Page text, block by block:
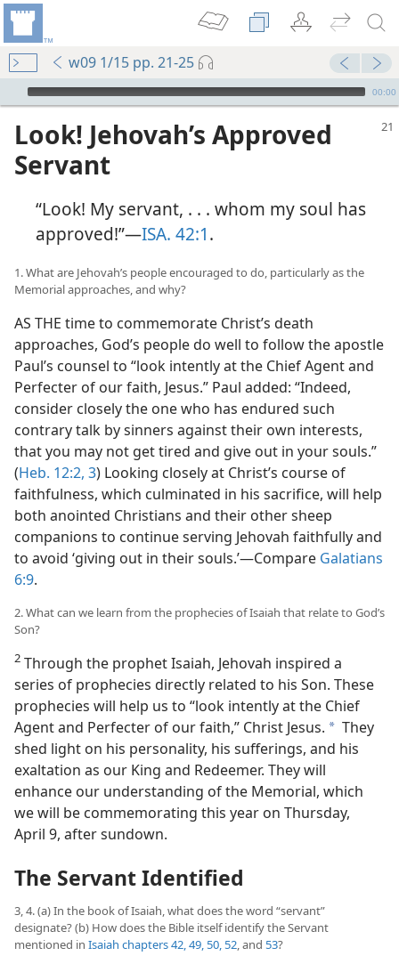
w09 1/15 pp. 21-25
mejs.audio-player
00:00
Look! Jehovah’s Approved
Servant
“Look! My servant, . . . whom my soul has
approved!”​—ISA. 42:1.
1. What are Jehovah’s people encouraged to do, particularly as the
Memorial approaches, and why?
AS THE time to commemorate Christ’s death
approaches, God’s people do well to follow the apostle
Paul’s counsel to “look intently at the Chief Agent and
Perfecter of our faith, Jesus.” Paul added: “Indeed,
consider closely the one who has endured such
contrary talk by sinners against their own interests,
that you may not get tired and give out in your souls.”
(Heb. 12:2, 3) Looking closely at Christ’s course of
faithfulness, which culminated in his sacrifice, will help
both anointed Christians and their other sheep
companions to continue serving Jehovah faithfully and
to avoid ‘giving out in their souls.’​—Compare Galatians
6:9.
2. What can we learn from the prophecies of Isaiah that relate to God’s
Son?
2 Through the prophet Isaiah, Jehovah inspired a
series of prophecies directly related to his Son. These
prophecies will help us to “look intently at the Chief
Agent and Perfecter of our faith,” Christ Jesus. a They
shed light on his personality, his sufferings, and his
exaltation as our King and Redeemer. They will
enhance our understanding of the Memorial, which
we will be commemorating this year on Thursday,
April 9, after sundown.
The Servant Identified
3, 4. (a) In the book of Isaiah, what does the word “servant”
designate? (b) How does the Bible itself identify the Servant
mentioned in Isaiah chapters 42,49, 50, 52, and 53?